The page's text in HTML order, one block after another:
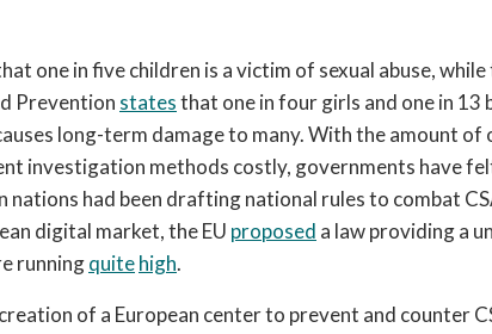
one in five children is a victim of sexual abuse, while
Prevention states that one in four girls and one in 13
long-term damage to many. With the amount of
investigation methods costly, governments have
nations had been drafting national rules to combat
digital market, the EU proposed a law providing a
running quitehigh.
of a European center to prevent and counter